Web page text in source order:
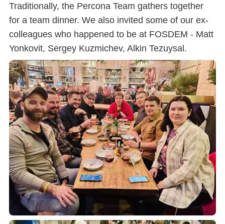
Traditionally, the Percona Team gathers together
for a team dinner. We also invited some of our ex-
colleagues who happened to be at FOSDEM - Matt
Yonkovit, Sergey Kuzmichev, Alkin Tezuysal.